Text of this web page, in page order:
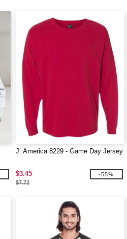
J. America 8229 - Game Day Jersey
$3.45
$7.72
-55%